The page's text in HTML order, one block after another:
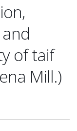
of taif
Mill.)